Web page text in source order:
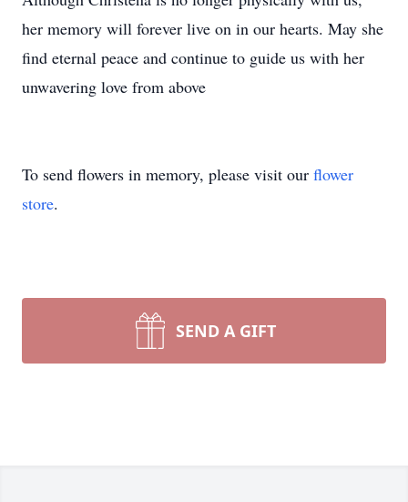
her memory will forever live on in our hearts. May she
find eternal peace and continue to guide us with her
unwavering love from above
To send flowers in memory, please visit our flower
store.
SEND A GIFT